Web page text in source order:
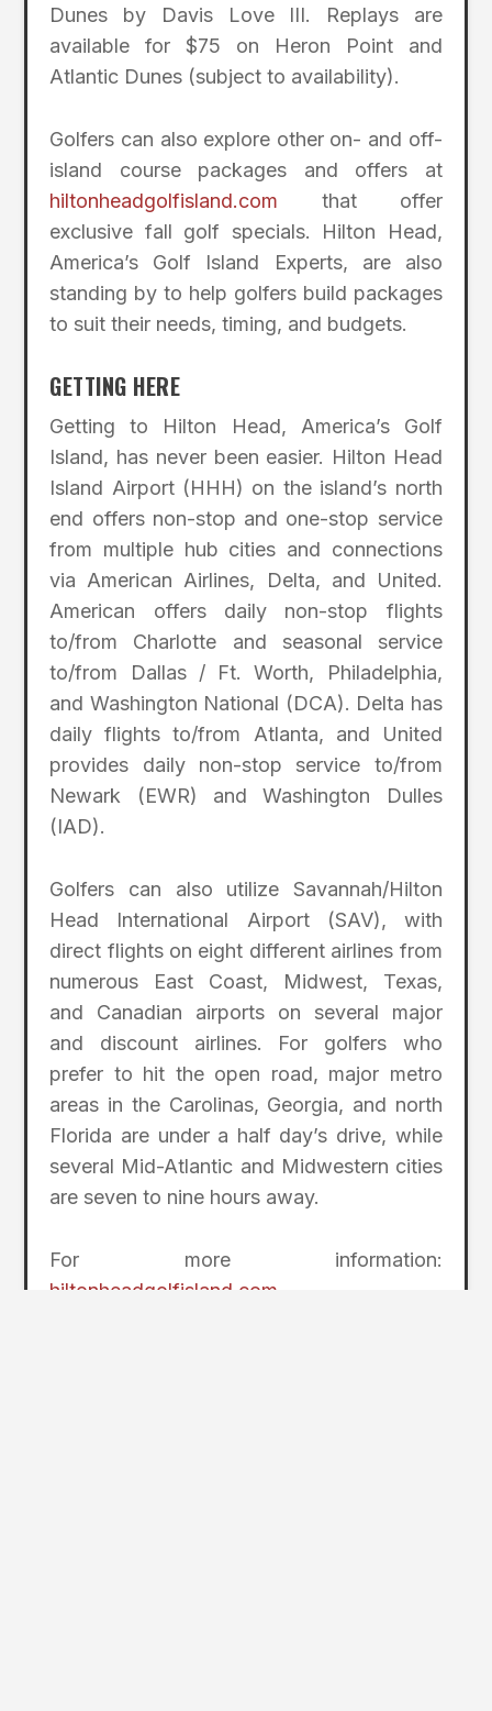
Dunes by Davis Love III. Replays are
available for $75 on Heron Point and
Atlantic Dunes (subject to availability).
Golfers can also explore other on- and off-
island course packages and offers at
hiltonheadgolfisland.com that offer
exclusive fall golf specials. Hilton Head,
America’s Golf Island Experts, are also
standing by to help golfers build packages
to suit their needs, timing, and budgets.
GETTING HERE
Getting to Hilton Head, America’s Golf
Island, has never been easier. Hilton Head
Island Airport (HHH) on the island’s north
end offers non-stop and one-stop service
from multiple hub cities and connections
via American Airlines, Delta, and United.
American offers daily non-stop flights
to/from Charlotte and seasonal service
to/from Dallas / Ft. Worth, Philadelphia,
and Washington National (DCA). Delta has
daily flights to/from Atlanta, and United
provides daily non-stop service to/from
Newark (EWR) and Washington Dulles
(IAD).
Golfers can also utilize Savannah/Hilton
Head International Airport (SAV), with
direct flights on eight different airlines from
numerous East Coast, Midwest, Texas,
and Canadian airports on several major
and discount airlines. For golfers who
prefer to hit the open road, major metro
areas in the Carolinas, Georgia, and north
Florida are under a half day’s drive, while
several Mid-Atlantic and Midwestern cities
are seven to nine hours away.
For more information:
hiltonheadgolfisland.com